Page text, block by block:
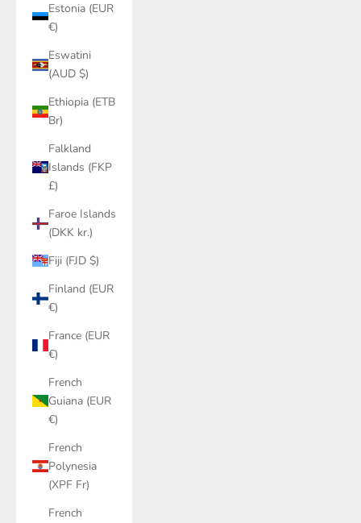
Estonia (EUR
€)
Eswatini
(AUD $)
Ethiopia (ETB
Br)
Falkland
Islands (FKP
£)
Faroe Islands
(DKK kr.)
Fiji (FJD $)
Finland (EUR
€)
France (EUR
€)
French
Guiana (EUR
€)
French
Polynesia
(XPF Fr)
French